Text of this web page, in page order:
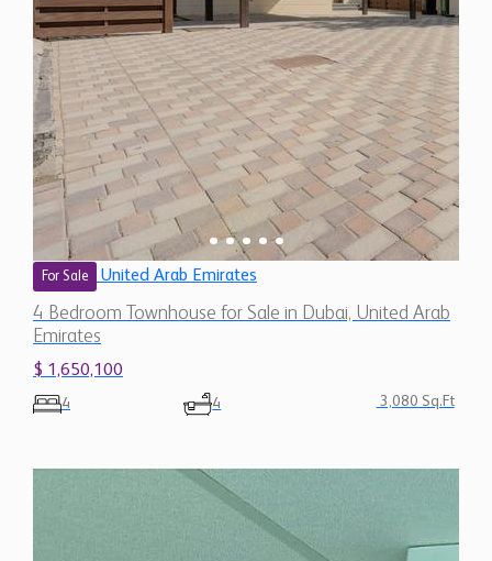
For Sale United Arab Emirates
4 Bedroom Townhouse for Sale in Dubai, United Arab
Emirates
$ 1,650,100
4 4 3,080 Sq.Ft